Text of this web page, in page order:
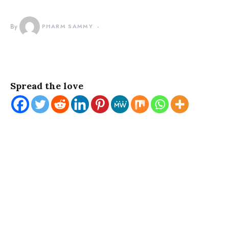
By PHARM SAMMY
Spread the love